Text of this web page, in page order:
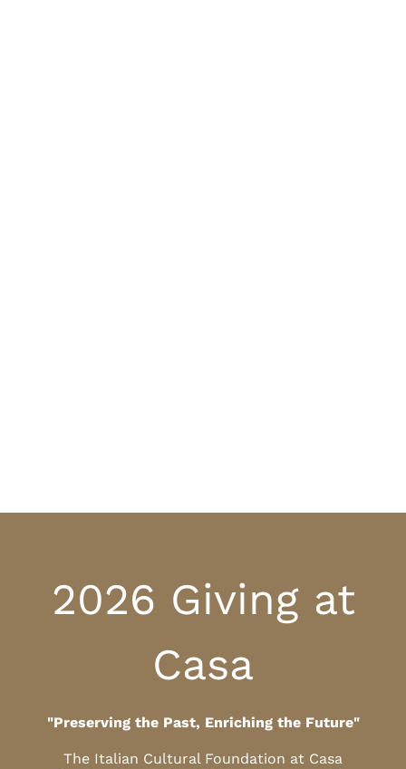
2026 Giving at
Casa
"Preserving the Past, Enriching the Future"
The Italian Cultural Foundation at Casa